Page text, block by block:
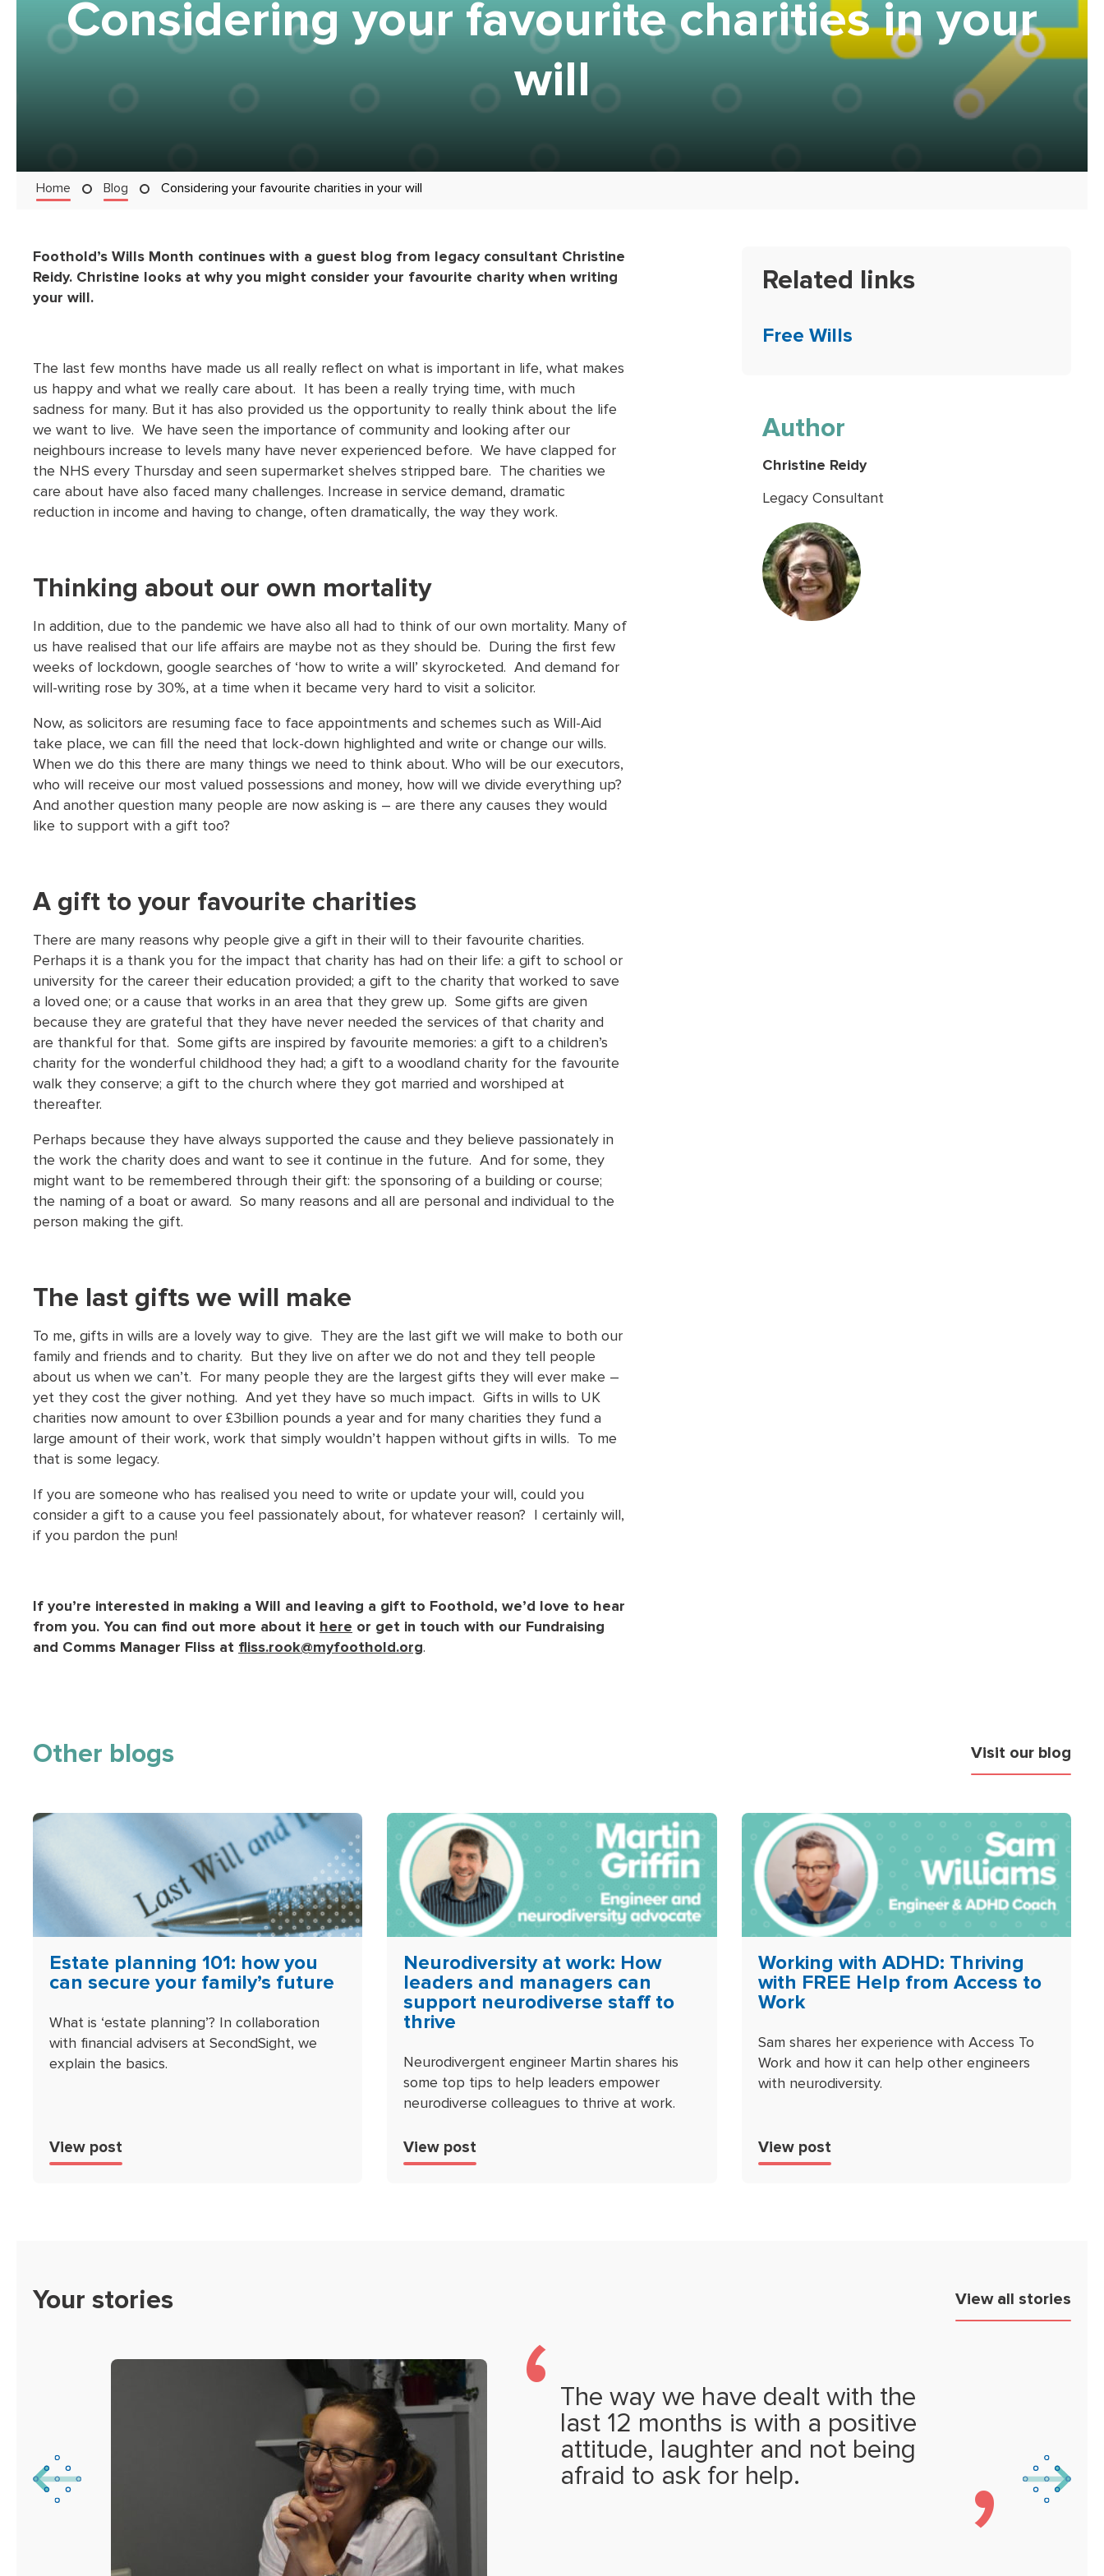
Considering your favourite charities in your
will
Home Blog Considering your favourite charities in your will
Foothold’s Wills Month continues with a guest blog from legacy consultant Christine
Reidy. Christine looks at why you might consider your favourite charity when writing
your will.
The last few months have made us all really reflect on what is important in life, what makes
us happy and what we really care about. It has been a really trying time, with much
sadness for many. But it has also provided us the opportunity to really think about the life
we want to live. We have seen the importance of community and looking after our
neighbours increase to levels many have never experienced before. We have clapped for
the NHS every Thursday and seen supermarket shelves stripped bare. The charities we
care about have also faced many challenges. Increase in service demand, dramatic
reduction in income and having to change, often dramatically, the way they work.
Thinking about our own mortality
In addition, due to the pandemic we have also all had to think of our own mortality. Many of
us have realised that our life affairs are maybe not as they should be. During the first few
weeks of lockdown, google searches of ‘how to write a will’ skyrocketed. And demand for
will-writing rose by 30%, at a time when it became very hard to visit a solicitor.
Now, as solicitors are resuming face to face appointments and schemes such as Will-Aid
take place, we can fill the need that lock-down highlighted and write or change our wills.
When we do this there are many things we need to think about. Who will be our executors,
who will receive our most valued possessions and money, how will we divide everything up?
And another question many people are now asking is – are there any causes they would
like to support with a gift too?
A gift to your favourite charities
There are many reasons why people give a gift in their will to their favourite charities.
Perhaps it is a thank you for the impact that charity has had on their life: a gift to school or
university for the career their education provided; a gift to the charity that worked to save
a loved one; or a cause that works in an area that they grew up. Some gifts are given
because they are grateful that they have never needed the services of that charity and
are thankful for that. Some gifts are inspired by favourite memories: a gift to a children’s
charity for the wonderful childhood they had; a gift to a woodland charity for the favourite
walk they conserve; a gift to the church where they got married and worshiped at
thereafter.
Perhaps because they have always supported the cause and they believe passionately in
the work the charity does and want to see it continue in the future. And for some, they
might want to be remembered through their gift: the sponsoring of a building or course;
the naming of a boat or award. So many reasons and all are personal and individual to the
person making the gift.
The last gifts we will make
To me, gifts in wills are a lovely way to give. They are the last gift we will make to both our
family and friends and to charity. But they live on after we do not and they tell people
about us when we can’t. For many people they are the largest gifts they will ever make –
yet they cost the giver nothing. And yet they have so much impact. Gifts in wills to UK
charities now amount to over £3billion pounds a year and for many charities they fund a
large amount of their work, work that simply wouldn’t happen without gifts in wills. To me
that is some legacy.
If you are someone who has realised you need to write or update your will, could you
consider a gift to a cause you feel passionately about, for whatever reason? I certainly will,
if you pardon the pun!
If you’re interested in making a Will and leaving a gift to Foothold, we’d love to hear
from you. You can find out more about it here or get in touch with our Fundraising
and Comms Manager Fliss at fliss.rook@myfoothold.org.
Related links
Free Wills
Author
Christine Reidy
Legacy Consultant
Other blogs Visit our blog
Estate planning 101: how you
can secure your family’s future
What is ‘estate planning’? In collaboration
with financial advisers at SecondSight, we
explain the basics.
View post
Neurodiversity at work: How
leaders and managers can
support neurodiverse staff to
thrive
Neurodivergent engineer Martin shares his
some top tips to help leaders empower
neurodiverse colleagues to thrive at work.
View post
Working with ADHD: Thriving
with FREE Help from Access to
Work
Sam shares her experience with Access To
Work and how it can help other engineers
with neurodiversity.
View post
Your stories View all stories
The way we have dealt with the
last 12 months is with a positive
attitude, laughter and not being
afraid to ask for help.